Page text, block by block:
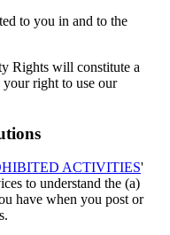
to you in and to the
Rights will constitute a
right to use our
ACTIVITIES'
to understand the (a)
have when you post or